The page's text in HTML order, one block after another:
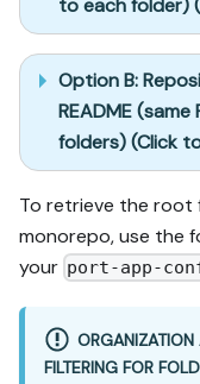
to each folder)
Option B:
README (same
folders) (Click
To retrieve the root
monorepo, use the
your port-app-
ORGANIZATION
FILTERING FOR